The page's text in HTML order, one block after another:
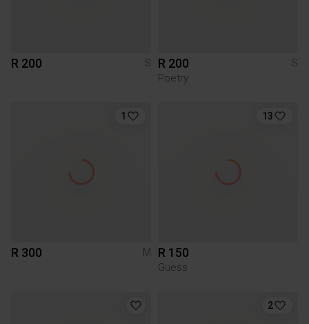
R 200 S R 200
S
Poetry
1
R 300 M
13
R 150
Guess
2